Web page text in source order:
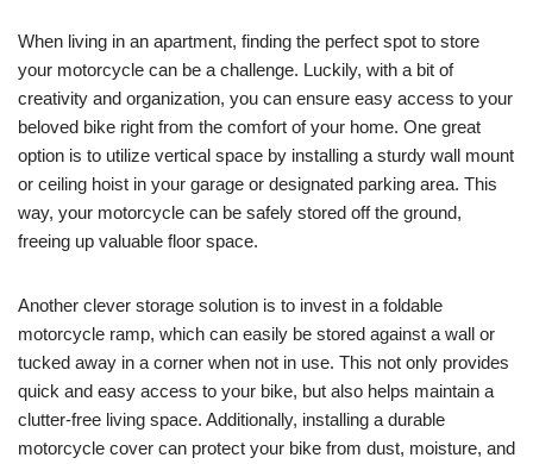
When living in an apartment, finding the perfect spot to store
your motorcycle can be a challenge. Luckily, with a bit of
creativity and organization, you can ensure easy access to your
beloved bike right from the comfort of your home. One great
option is to utilize vertical space by installing a sturdy wall mount
or ceiling hoist in your garage or designated parking area. This
way, your motorcycle can be safely stored off the ground,
freeing up valuable floor space.
Another clever storage solution is to invest in a foldable
motorcycle ramp, which can easily be stored against a wall or
tucked away in a corner when not in use. This not only provides
quick and easy access to your bike, but also helps maintain a
clutter-free living space. Additionally, installing a durable
motorcycle cover can protect your bike from dust, moisture, and